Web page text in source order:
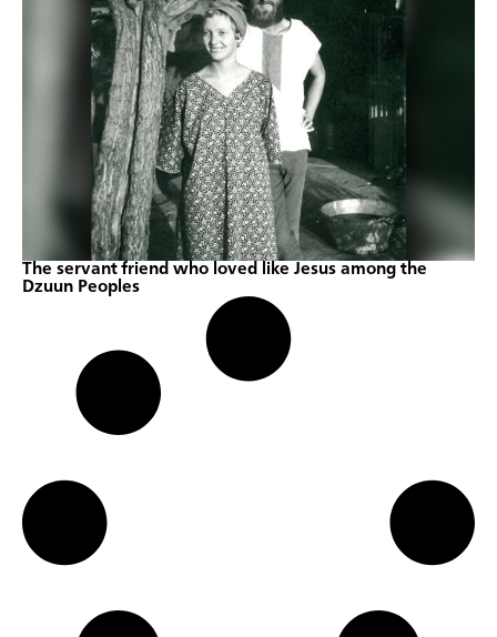
The servant friend who loved like Jesus among the
Dzuun Peoples